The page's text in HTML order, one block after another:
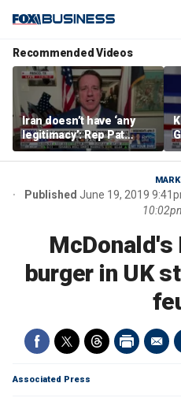
Recommended Videos
Iran doesn’t have ‘any
legitimacy’: Rep Pat
Fallon
Published June 19, 2019
McDonald's
burger in UK
Associated Press